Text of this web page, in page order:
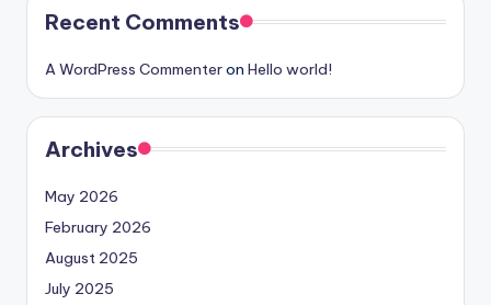
Recent Comments
A WordPress Commenteron Hello world!
Archives
May 2026
February 2026
August 2025
July 2025